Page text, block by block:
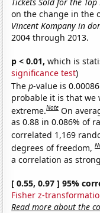
on the change in the
Vincent Kompany in
2004 through 2013.
p < 0.01, which is
significance test)
Thep-value is
probable it is that we
extreme.Note On
as 0.88 in 0.086% of
correlated 1,169
degrees of freedom,
a correlation as
[ 0.55, 0.97 ] 95%
Fisher z-
Read more about the